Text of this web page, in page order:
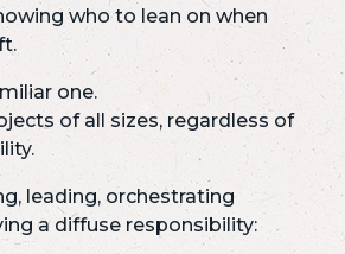
who to lean on when
one.
of all sizes, regardless of
leading, orchestrating
a diffuse responsibility: